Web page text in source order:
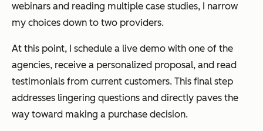
webinars and reading multiple case studies, I narrow
my choices down to two providers.
At this point, I schedule a live demo with one of the
agencies, receive a personalized proposal, and read
testimonials from current customers. This final step
addresses lingering questions and directly paves the
way toward making a purchase decision.